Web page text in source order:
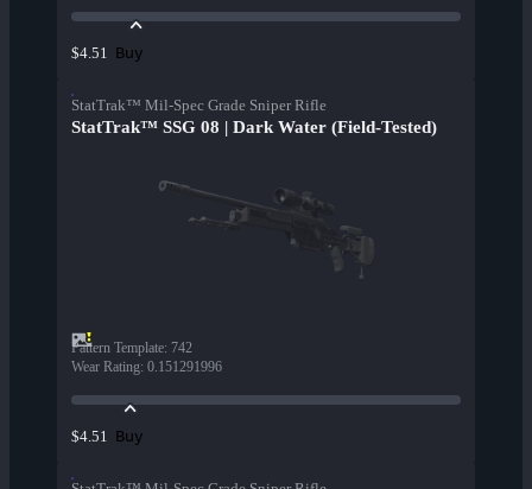
$4.51 Buy
StatTrak™ Mil-Spec Grade Sniper Rifle
StatTrak™ SSG 08 | Dark Water (Field-Tested)
Pattern Template: 742
Wear Rating: 0.151291996
$4.51 Buy